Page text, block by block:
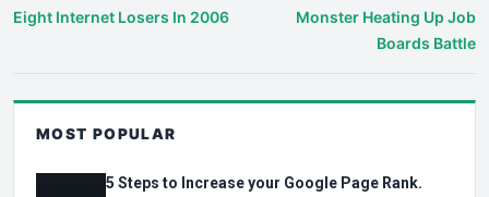
Eight Internet Losers In 2006
Monster Heating Up Job
Boards Battle
MOST POPULAR
5 Steps to Increase your Google Page Rank.